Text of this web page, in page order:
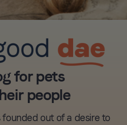
for pets
people
out of a desire to